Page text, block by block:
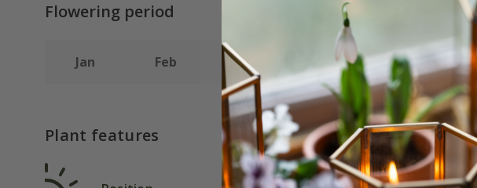
Flowering period
Jan Feb Mar Apr May
Plant features